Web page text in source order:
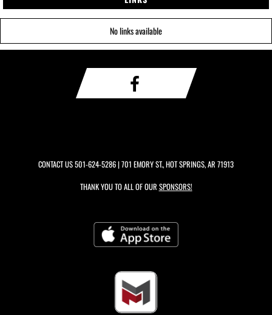
No links available
CONTACT US501-624-5286| 701 EMORY ST., HOT SPRINGS, AR 71913
THANK YOU TO ALL OF OUR SPONSORS!